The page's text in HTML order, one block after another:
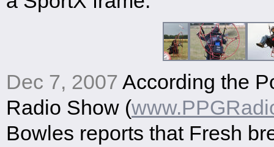
Dec 7, 2007 According the
Radio Show (
Bowles reports that Fresh